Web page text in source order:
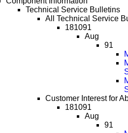
Technical Service Bulletins
All Technical Service
181091
Aug
91
Customer Interest for
181091
Aug
91